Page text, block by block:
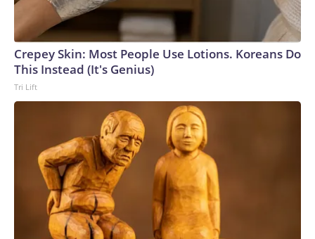
Crepey Skin: Most People Use Lotions. Koreans Do
This Instead (It's Genius)
Tri Lift